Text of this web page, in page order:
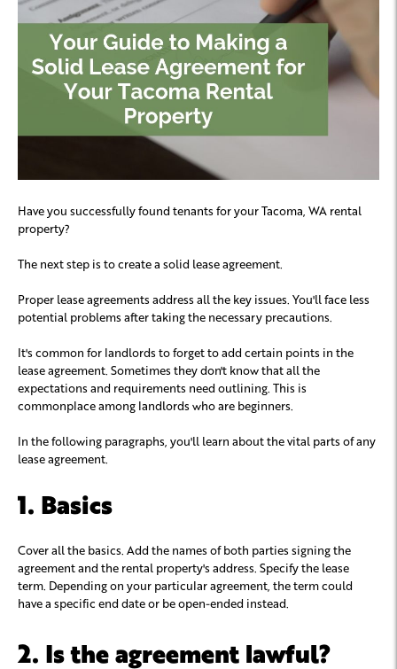
Have you successfully found tenants for your Tacoma, WA rental
property?
The next step is to create a solid lease agreement.
Proper lease agreements address all the key issues. You'll face less
potential problems after taking the necessary precautions.
It's common for landlords to forget to add certain points in the
lease agreement. Sometimes they don't know that all the
expectations and requirements need outlining. This is
commonplace among landlords who are beginners.
In the following paragraphs, you'll learn about the vital parts of any
lease agreement.
1. Basics
Cover all the basics. Add the names of both parties signing the
agreement and the rental property's address. Specify the lease
term. Depending on your particular agreement, the term could
have a specific end date or be open-ended instead.
2. Is the agreement lawful?